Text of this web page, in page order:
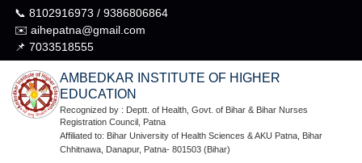
📞 8102916973 / 9386806864
✉️ aihepatna@gmail.com
📌 7033518555
AMBEDKAR INSTITUTE OF HIGHER
EDUCATION
Recognized by : Deptt. of Health, Govt. of Bihar & Bihar Nurses
Registration Council, Patna
Affiliated to: Bihar University of Health Sciences & AKU Patna, Bihar
Chhitnawa, Danapur, Patna- 801503 (Bihar)